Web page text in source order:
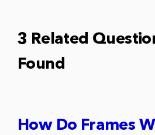
3 Related
Found
How Do Frames